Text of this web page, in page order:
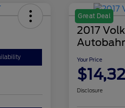
Great Deal
2017
Your Price
Disclosure